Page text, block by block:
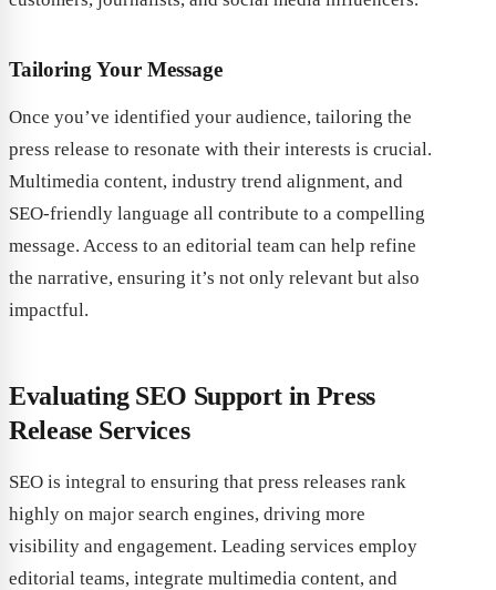
Tailoring Your Message
Once you’ve identified your audience, tailoring the
press release to resonate with their interests is crucial.
Multimedia content, industry trend alignment, and
SEO-friendly language all contribute to a compelling
message. Access to an editorial team can help refine
the narrative, ensuring it’s not only relevant but also
impactful.
Evaluating SEO Support in Press
Release Services
SEO is integral to ensuring that press releases rank
highly on major search engines, driving more
visibility and engagement. Leading services employ
editorial teams, integrate multimedia content, and